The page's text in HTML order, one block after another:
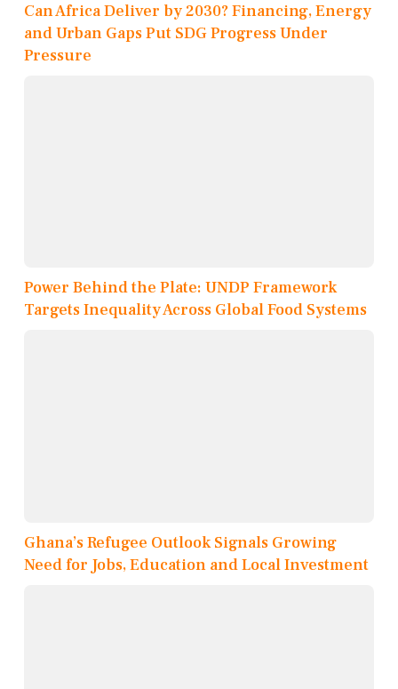
Can Africa Deliver by 2030? Financing, Energy
and Urban Gaps Put SDG Progress Under
Pressure
Power Behind the Plate: UNDP Framework
Targets Inequality Across Global Food Systems
Ghana’s Refugee Outlook Signals Growing
Need for Jobs, Education and Local Investment